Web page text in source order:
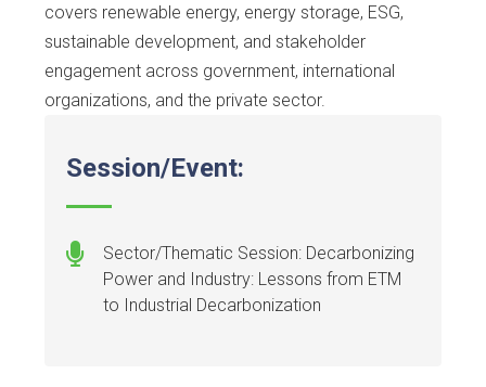
covers renewable energy, energy storage, ESG,
sustainable development, and stakeholder
engagement across government, international
organizations, and the private sector.
Session/Event:
Sector/Thematic Session: Decarbonizing
Power and Industry: Lessons from ETM
to Industrial Decarbonization